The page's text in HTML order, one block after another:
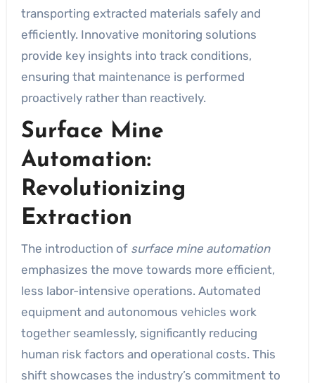
transporting extracted materials safely and
efficiently. Innovative monitoring solutions
provide key insights into track conditions,
ensuring that maintenance is performed
proactively rather than reactively.
Surface Mine
Automation:
Revolutionizing
Extraction
The introduction of surface mine automation
emphasizes the move towards more efficient,
less labor-intensive operations. Automated
equipment and autonomous vehicles work
together seamlessly, significantly reducing
human risk factors and operational costs. This
shift showcases the industry’s commitment to